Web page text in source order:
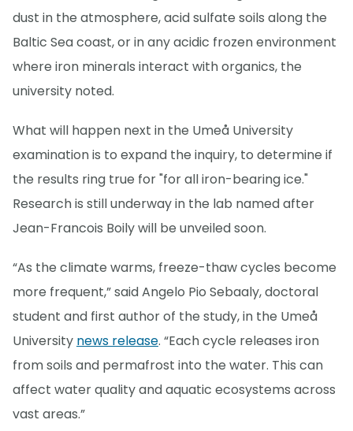
dust in the atmosphere, acid sulfate soils along the
Baltic Sea coast, or in any acidic frozen environment
where iron minerals interact with organics, the
university noted.
What will happen next in the Umeå University
examination is to expand the inquiry, to determine if
the results ring true for "for all iron-bearing ice."
Research is still underway in the lab named after
Jean-Francois Boily will be unveiled soon.
“As the climate warms, freeze-thaw cycles become
more frequent,” said Angelo Pio Sebaaly, doctoral
student and first author of the study, in the Umeå
University news release. “Each cycle releases iron
from soils and permafrost into the water. This can
affect water quality and aquatic ecosystems across
vast areas.”